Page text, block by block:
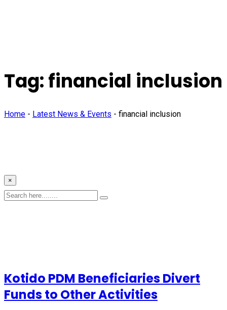
Tag:financial inclusion
Home - Latest News & Events - financial inclusion
×
Kotido PDM Beneficiaries Divert
Funds to Other Activities